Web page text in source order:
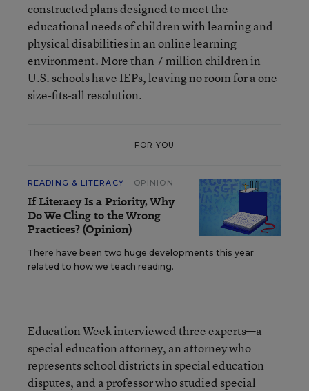
constructed plans designed to meet the
educational needs of children with learning and
physical disabilities in an online learning
environment. More than 7 million children in
U.S. schools have IEPs, leavingno room for a one-
size-fits-all resolution.
FOR YOU
READING & LITERACY OPINION
If Literacy Is a Priority, Why
Do We Cling to the Wrong
Practices? (Opinion)
There have been two huge developments this year
related to how we teach reading.
Education Week interviewed three experts—a
special education attorney, an attorney who
represents school districts in special education
disputes, and a professor who studied special